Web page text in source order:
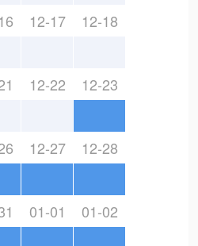
12-17 12-18
12-22 12-23
12-27 12-28
01-01 01-02